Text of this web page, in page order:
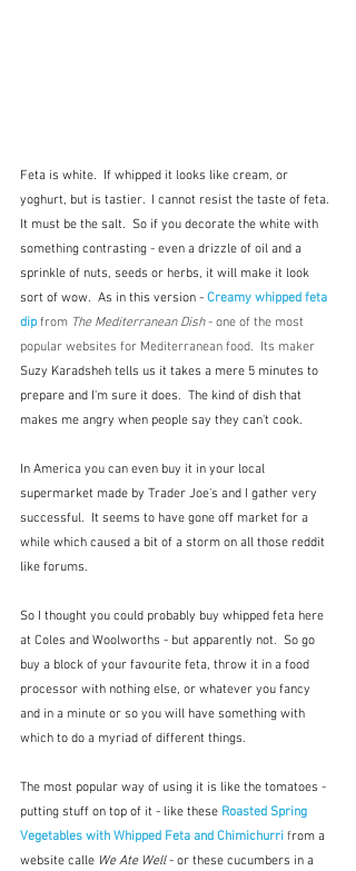
Feta is white.  If whipped it looks like cream, or
yoghurt, but is tastier.  I cannot resist the taste of feta.
It must be the salt.  So if you decorate the white with
something contrasting - even a drizzle of oil and a
sprinkle of nuts, seeds or herbs, it will make it look
sort of wow.  As in this version - Creamy whipped feta
dip from The Mediterranean Dish - one of the most
popular websites for Mediterranean food.  Its maker
Suzy Karadsheh tells us it takes a mere 5 minutes to
prepare and I'm sure it does. The kind of dish that
makes me angry when people say they can't cook.
In America you can even buy it in your local
supermarket made by Trader Joe's and I gather very
successful.  It seems to have gone off market for a
while which caused a bit of a storm on all those reddit
like forums.
So I thought you could probably buy whipped feta here
at Coles and Woolworths - but apparently not.  So go
buy a block of your favourite feta, throw it in a food
processor with nothing else, or whatever you fancy
and in a minute or so you will have something with
which to do a myriad of different things.
The most popular way of using it is like the tomatoes -
putting stuff on top of it - like these Roasted Spring
Vegetables with Whipped Feta and Chimichurri from a
website calle We Ate Well - or these cucumbers in a